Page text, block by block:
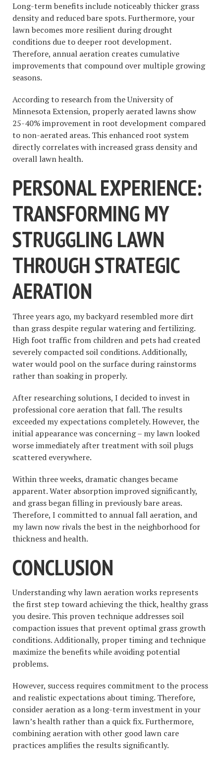
Long-term benefits include noticeably thicker grass
density and reduced bare spots. Furthermore, your
lawn becomes more resilient during drought
conditions due to deeper root development.
Therefore, annual aeration creates cumulative
improvements that compound over multiple growing
seasons.
According to research from the University of
Minnesota Extension, properly aerated lawns show
25-40% improvement in root development compared
to non-aerated areas. This enhanced root system
directly correlates with increased grass density and
overall lawn health.
PERSONAL EXPERIENCE:
TRANSFORMING MY
STRUGGLING LAWN
THROUGH STRATEGIC
AERATION
Three years ago, my backyard resembled more dirt
than grass despite regular watering and fertilizing.
High foot traffic from children and pets had created
severely compacted soil conditions. Additionally,
water would pool on the surface during rainstorms
rather than soaking in properly.
After researching solutions, I decided to invest in
professional core aeration that fall. The results
exceeded my expectations completely. However, the
initial appearance was concerning – my lawn looked
worse immediately after treatment with soil plugs
scattered everywhere.
Within three weeks, dramatic changes became
apparent. Water absorption improved significantly,
and grass began filling in previously bare areas.
Therefore, I committed to annual fall aeration, and
my lawn now rivals the best in the neighborhood for
thickness and health.
CONCLUSION
Understanding why lawn aeration works represents
the first step toward achieving the thick, healthy grass
you desire. This proven technique addresses soil
compaction issues that prevent optimal grass growth
conditions. Additionally, proper timing and technique
maximize the benefits while avoiding potential
problems.
However, success requires commitment to the process
and realistic expectations about timing. Therefore,
consider aeration as a long-term investment in your
lawn’s health rather than a quick fix. Furthermore,
combining aeration with other good lawn care
practices amplifies the results significantly.